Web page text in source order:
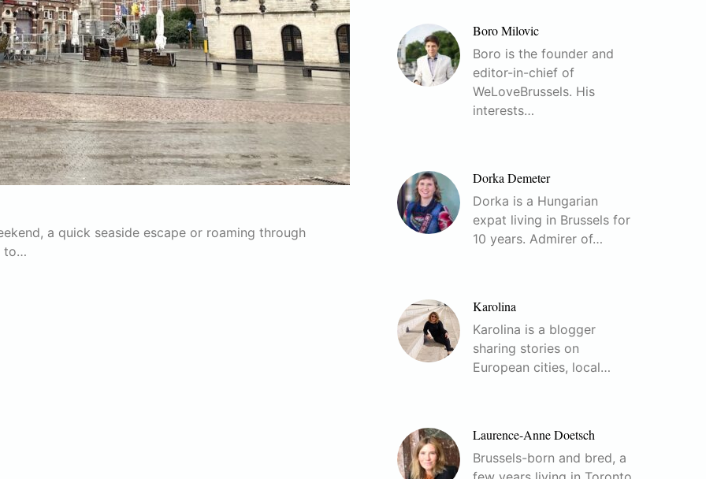
a quick seaside escape or roaming through
to…
Boro Milovic
Boro is the founder and
editor-in-chief of
WeLoveBrussels. His
interests…
Dorka Demeter
Dorka is a Hungarian
expat living in Brussels for
10 years. Admirer of…
Karolina
Karolina is a blogger
sharing stories on
European cities, local…
Laurence-Anne Doetsch
Brussels-born and bred, a